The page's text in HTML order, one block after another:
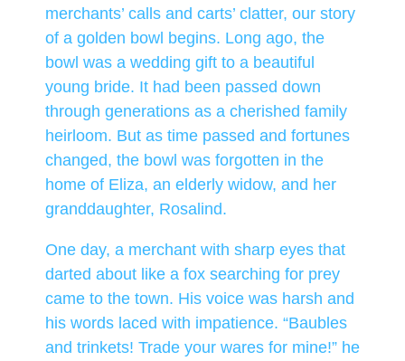
merchants’ calls and carts’ clatter, our story
of a golden bowl begins. Long ago, the
bowl was a wedding gift to a beautiful
young bride. It had been passed down
through generations as a cherished family
heirloom. But as time passed and fortunes
changed, the bowl was forgotten in the
home of Eliza, an elderly widow, and her
granddaughter, Rosalind.
One day, a merchant with sharp eyes that
darted about like a fox searching for prey
came to the town. His voice was harsh and
his words laced with impatience. “Baubles
and trinkets! Trade your wares for mine!” he